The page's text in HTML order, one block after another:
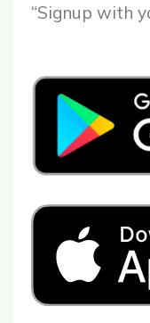
“Signup with